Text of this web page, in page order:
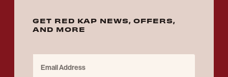
GET RED KAP NEWS, OFFERS,
AND MORE